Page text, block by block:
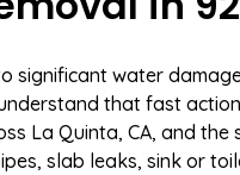
water damage
that fast
La Quinta, CA, and the
slab leaks, sink or